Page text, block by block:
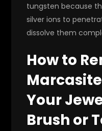
tungsten because
silver ions to
dissolve them
How to
Your
Brush or